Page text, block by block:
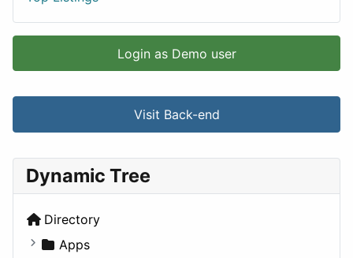
Login as Demo user
Visit Back-end
Dynamic Tree
Directory
Apps